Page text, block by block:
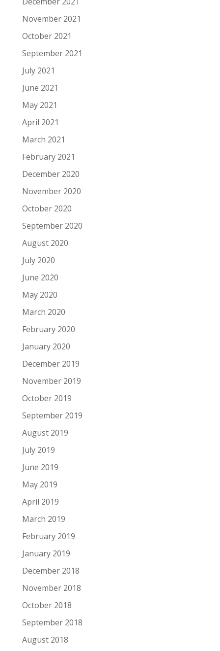
November 2021
October 2021
September 2021
July 2021
June 2021
May 2021
April 2021
March 2021
February 2021
December 2020
November 2020
October 2020
September 2020
August 2020
July 2020
June 2020
May 2020
March 2020
February 2020
January 2020
December 2019
November 2019
October 2019
September 2019
August 2019
July 2019
June 2019
May 2019
April 2019
March 2019
February 2019
January 2019
December 2018
November 2018
October 2018
September 2018
August 2018